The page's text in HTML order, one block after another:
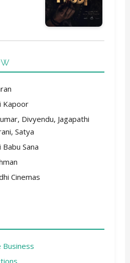
Kapoor
Divyendu, Jagapathi
Satya
Babu Sana
Cinemas
Business